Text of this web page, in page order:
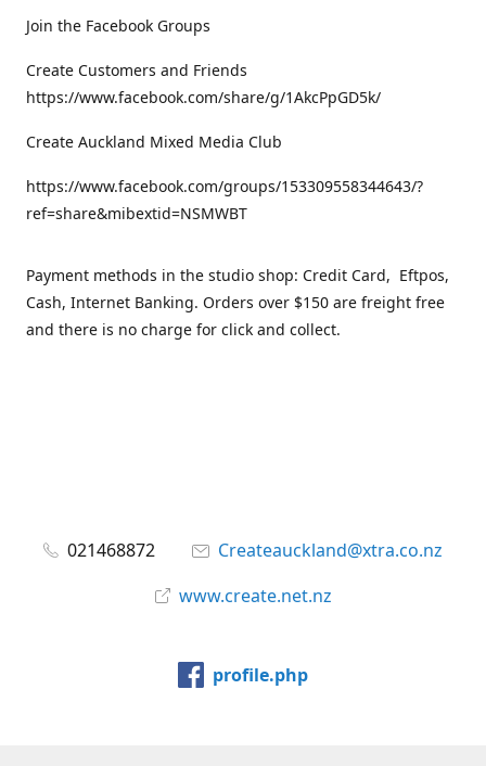
Join the Facebook Groups
Create Customers and Friends
https://www.facebook.com/share/g/1AkcPpGD5k/
Create Auckland Mixed Media Club
https://www.facebook.com/groups/153309558344643/?
ref=share&mibextid=NSMWBT
Payment methods in the studio shop: Credit Card, Eftpos,
Cash, Internet Banking. Orders over $150 are freight free
and there is no charge for click and collect.
021468872
Createauckland@xtra.co.nz
www.create.net.nz
profile.php